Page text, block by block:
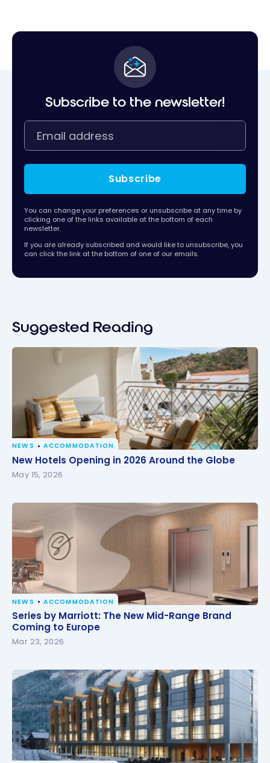
Subscribe to the newsletter!
Subscribe
You can change your preferences or unsubscribe at any time by
clicking one of the links available at the bottom of each
newsletter.
If you are already subscribed and would like to unsubscribe, you
can click the link at the bottom of one of our emails.
Suggested Reading
New Hotels Opening in 2026 Around the Globe
NEWS ACCOMMODATION
New Hotels Opening in 2026 Around the Globe
May 15, 2026
Series by Marriott: The New Mid-Range Brand
Coming to Europe
NEWS ACCOMMODATION
Series by Marriott: The New Mid-Range Brand
Coming to Europe
Mar 23, 2026